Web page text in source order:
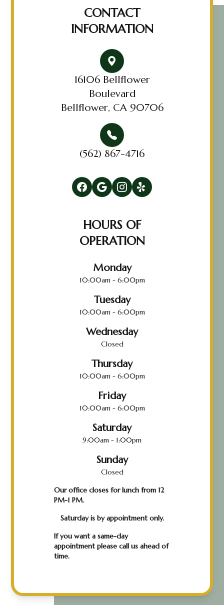
CONTACT
INFORMATION
16106 Bellflower
Boulevard
Bellflower, CA 90706
(562) 867-4716
HOURS OF
OPERATION
Monday
10:00am - 6:00pm
Tuesday
10:00am - 6:00pm
Wednesday
Closed
Thursday
10:00am - 6:00pm
Friday
10:00am - 6:00pm
Saturday
9:00am - 1:00pm
Sunday
Closed
Our office closes for lunch from 12
PM-1 PM.
Saturday is by appointment only.
If you want a same-day
appointment please call us ahead of
time.